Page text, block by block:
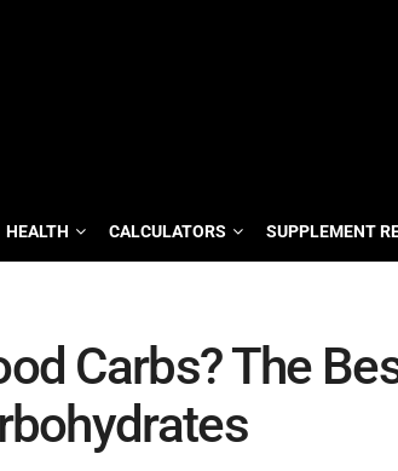
HEALTH CALCULATORS SUPPLEMENT
Carbs? The